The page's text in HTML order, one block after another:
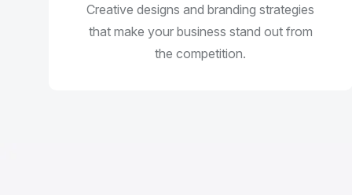
Creative designs and branding strategies
that make your business stand out from
the competition.